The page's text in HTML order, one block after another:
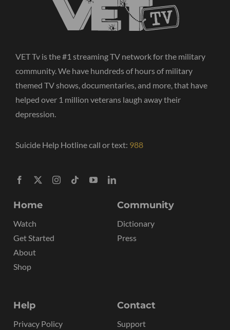
VET Tv is the #1 streaming TV network for the military
community. We have hundreds of hours of military
themed TV shows, documentaries, and more, that have
helped over 1 million veterans laugh away their
depression.
Suicide Help Hotline call or text: 988
Home
Watch
Get Started
About
Shop
Community
Dictionary
Press
Help
Privacy Policy
Contact
Support